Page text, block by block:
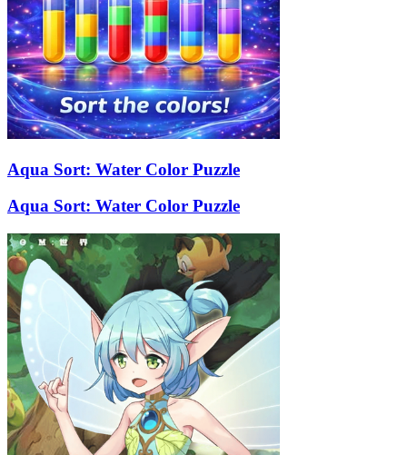
Aqua Sort: Water Color Puzzle
Aqua Sort: Water Color Puzzle